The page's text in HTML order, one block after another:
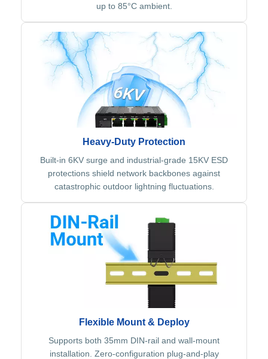
up to 85°C ambient.
Heavy-Duty Protection
Built-in 6KV surge and industrial-grade 15KV ESD
protections shield network backbones against
catastrophic outdoor lightning fluctuations.
Flexible Mount & Deploy
Supports both 35mm DIN-rail and wall-mount
installation. Zero-configuration plug-and-play